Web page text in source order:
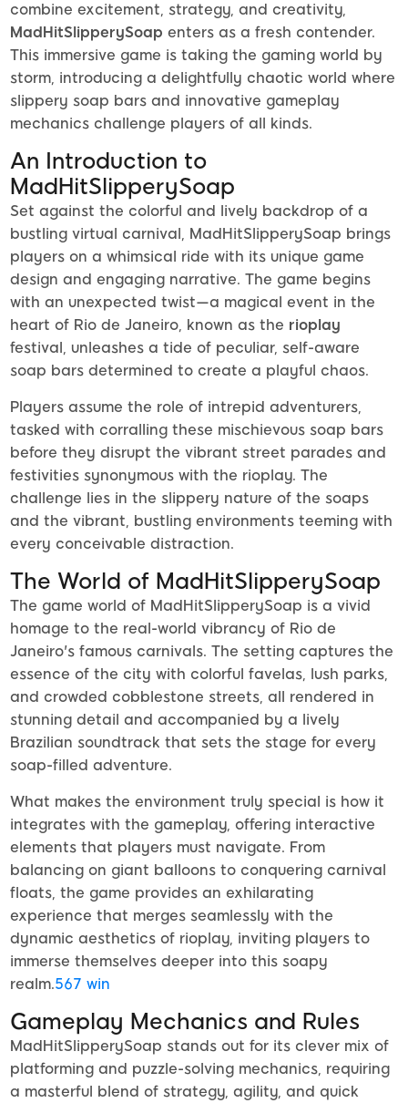
combine excitement, strategy, and creativity,
MadHitSlipperySoap enters as a fresh contender.
This immersive game is taking the gaming world by
storm, introducing a delightfully chaotic world where
slippery soap bars and innovative gameplay
mechanics challenge players of all kinds.
An Introduction to
MadHitSlipperySoap
Set against the colorful and lively backdrop of a
bustling virtual carnival, MadHitSlipperySoap brings
players on a whimsical ride with its unique game
design and engaging narrative. The game begins
with an unexpected twist—a magical event in the
heart of Rio de Janeiro, known as the rioplay
festival, unleashes a tide of peculiar, self-aware
soap bars determined to create a playful chaos.
Players assume the role of intrepid adventurers,
tasked with corralling these mischievous soap bars
before they disrupt the vibrant street parades and
festivities synonymous with the rioplay. The
challenge lies in the slippery nature of the soaps
and the vibrant, bustling environments teeming with
every conceivable distraction.
The World of MadHitSlipperySoap
The game world of MadHitSlipperySoap is a vivid
homage to the real-world vibrancy of Rio de
Janeiro's famous carnivals. The setting captures the
essence of the city with colorful favelas, lush parks,
and crowded cobblestone streets, all rendered in
stunning detail and accompanied by a lively
Brazilian soundtrack that sets the stage for every
soap-filled adventure.
What makes the environment truly special is how it
integrates with the gameplay, offering interactive
elements that players must navigate. From
balancing on giant balloons to conquering carnival
floats, the game provides an exhilarating
experience that merges seamlessly with the
dynamic aesthetics of rioplay, inviting players to
immerse themselves deeper into this soapy
realm.567 win
Gameplay Mechanics and Rules
MadHitSlipperySoap stands out for its clever mix of
platforming and puzzle-solving mechanics, requiring
a masterful blend of strategy, agility, and quick